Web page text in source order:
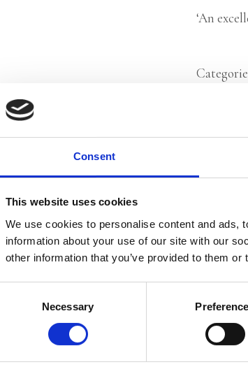
Consent
This website uses cookies
We use cookies to personalise content and ads,
information about your use of our site with our
other information that you’ve provided to them
Necessary
‘An
author/illustrator